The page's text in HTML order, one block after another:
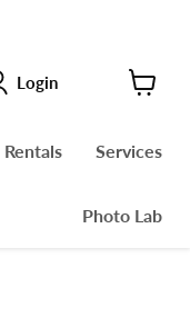
Login
Rentals Services
Photo Lab